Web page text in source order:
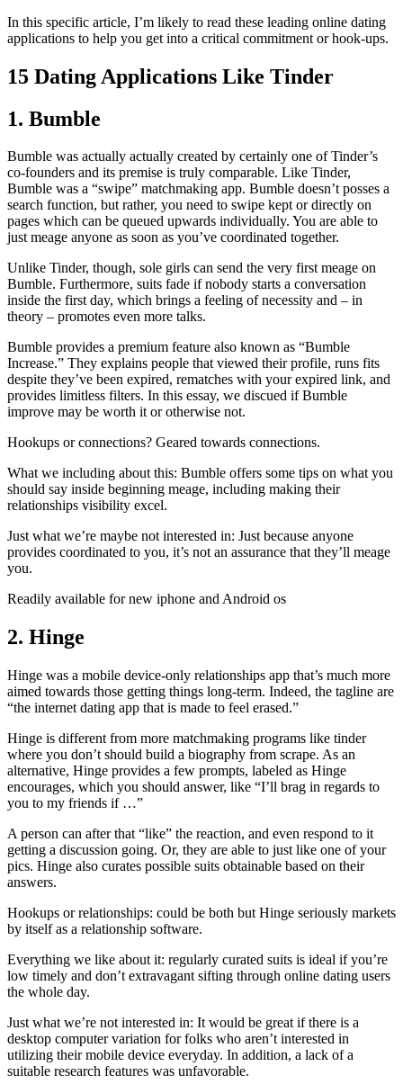
In this specific article, I’m likely to read these leading online dating
applications to help you get into a critical commitment or hook-ups.
15 Dating Applications Like Tinder
1. Bumble
Bumble was actually actually created by certainly one of Tinder’s
co-founders and its premise is truly comparable. Like Tinder,
Bumble was a “swipe” matchmaking app. Bumble doesn’t posses a
search function, but rather, you need to swipe kept or directly on
pages which can be queued upwards individually. You are able to
just meage anyone as soon as you’ve coordinated together.
Unlike Tinder, though, sole girls can send the very first meage on
Bumble. Furthermore, suits fade if nobody starts a conversation
inside the first day, which brings a feeling of necessity and – in
theory – promotes even more talks.
Bumble provides a premium feature also known as “Bumble
Increase.” They explains people that viewed their profile, runs fits
despite they’ve been expired, rematches with your expired link, and
provides limitless filters. In this essay, we discued if Bumble
improve may be worth it or otherwise not.
Hookups or connections? Geared towards connections.
What we including about this: Bumble offers some tips on what you
should say inside beginning meage, including making their
relationships visibility excel.
Just what we’re maybe not interested in: Just because anyone
provides coordinated to you, it’s not an assurance that they’ll meage
you.
Readily available for new iphone and Android os
2. Hinge
Hinge was a mobile device-only relationships app that’s much more
aimed towards those getting things long-term. Indeed, the tagline are
“the internet dating app that is made to feel erased.”
Hinge is different from more matchmaking programs like tinder
where you don’t should build a biography from scrape. As an
alternative, Hinge provides a few prompts, labeled as Hinge
encourages, which you should answer, like “I’ll brag in regards to
you to my friends if …”
A person can after that “like” the reaction, and even respond to it
getting a discussion going. Or, they are able to just like one of your
pics. Hinge also curates possible suits obtainable based on their
answers.
Hookups or relationships: could be both but Hinge seriously markets
by itself as a relationship software.
Everything we like about it: regularly curated suits is ideal if you’re
low timely and don’t extravagant sifting through online dating users
the whole day.
Just what we’re not interested in: It would be great if there is a
desktop computer variation for folks who aren’t interested in
utilizing their mobile device everyday. In addition, a lack of a
suitable research features was unfavorable.